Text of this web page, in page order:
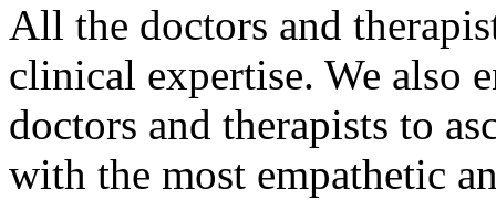
All the doctors and
clinical expertise. We also
doctors and therapists to
with the most empathetic